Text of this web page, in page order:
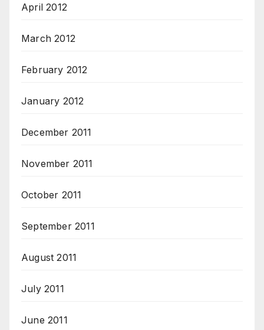
April 2012
March 2012
February 2012
January 2012
December 2011
November 2011
October 2011
September 2011
August 2011
July 2011
June 2011